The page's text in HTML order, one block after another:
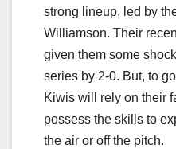
strong lineup, led by
Williamson. Their
given them some
series by 2-0. But, to
Kiwis will rely on their
possess the skills to
the air or off the pitch.